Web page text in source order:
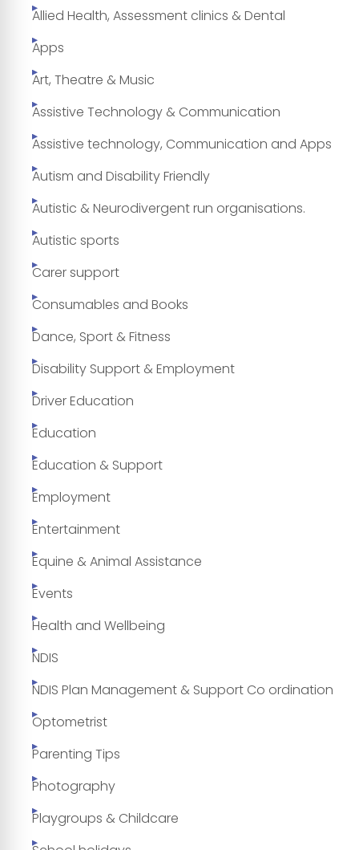
Allied Health, Assessment clinics & Dental
Apps
Art, Theatre & Music
Assistive Technology & Communication
Assistive technology, Communication and Apps
Autism and Disability Friendly
Autistic & Neurodivergent run organisations.
Autistic sports
Carer support
Consumables and Books
Dance, Sport & Fitness
Disability Support & Employment
Driver Education
Education
Education & Support
Employment
Entertainment
Equine & Animal Assistance
Events
Health and Wellbeing
NDIS
NDIS Plan Management & Support Co ordination
Optometrist
Parenting Tips
Photography
Playgroups & Childcare